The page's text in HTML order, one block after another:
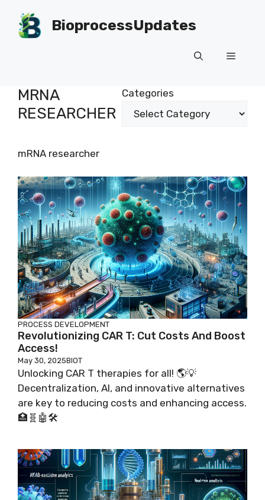
content
BioprocessUpdates
Menu
MRNA
RESEARCHER
Categories
mRNA researcher
PROCESS DEVELOPMENT
Revolutionizing CAR T: Cut Costs And Boost
Access!
May 30, 2025BIOT
Unlocking CAR T therapies for all! 🌎💡
Decentralization, AI, and innovative alternatives
are key to reducing costs and enhancing access.
🏥🧬🤖🛠️